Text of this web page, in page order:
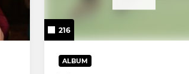
216
ALBUM